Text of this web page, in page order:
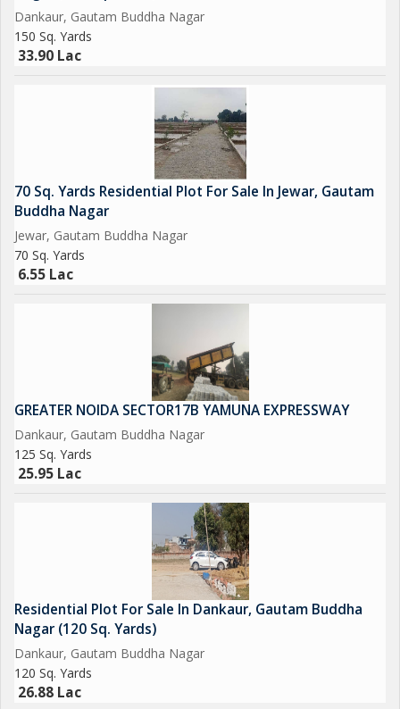
Opertional Vivo Plant.
Operational F - 1 Track.
Upcoming One of Biggest Mall in India.
Upcoming Metro Coach Manufacturing Unit at Yamuna Express
way.
Upcoming City Center in 800 Acres at Tappal.
And Many More in the List....
So Grab it Now before it's too late
Please Feel free to Contact us for More Detail and Site Visit
Regards
Sumit kumar
Dankaur, Gautam Buddha Nagar
150 Sq. Yards
33.90 Lac
70 Sq. Yards Residential Plot For Sale In Jewar, Gautam
Buddha Nagar
Jewar, Gautam Buddha Nagar
70 Sq. Yards
6.55 Lac
GREATER NOIDA SECTOR17B YAMUNA EXPRESSWAY
Dankaur, Gautam Buddha Nagar
125 Sq. Yards
25.95 Lac
Residential Plot For Sale In Dankaur, Gautam Buddha
Nagar (120 Sq. Yards)
Dankaur, Gautam Buddha Nagar
120 Sq. Yards
26.88 Lac